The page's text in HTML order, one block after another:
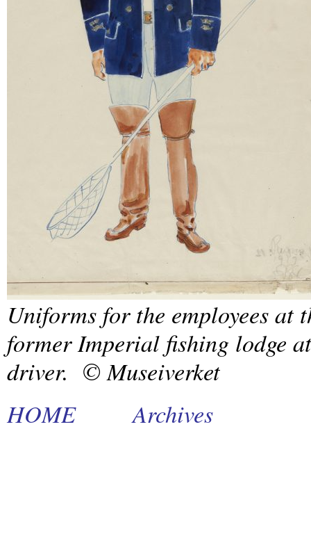
Uniforms for the employees at
former Imperial fishing lodge
driver. © Museiverket
HOME
Archives